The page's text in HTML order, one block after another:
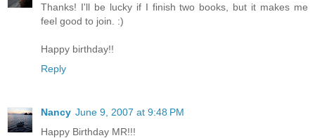
Thanks! I'll be lucky if I finish two books, but it makes me
feel good to join. :)
Happy birthday!!
Reply
Nancy June 9, 2007 at 9:48 PM
Happy Birthday MR!!!